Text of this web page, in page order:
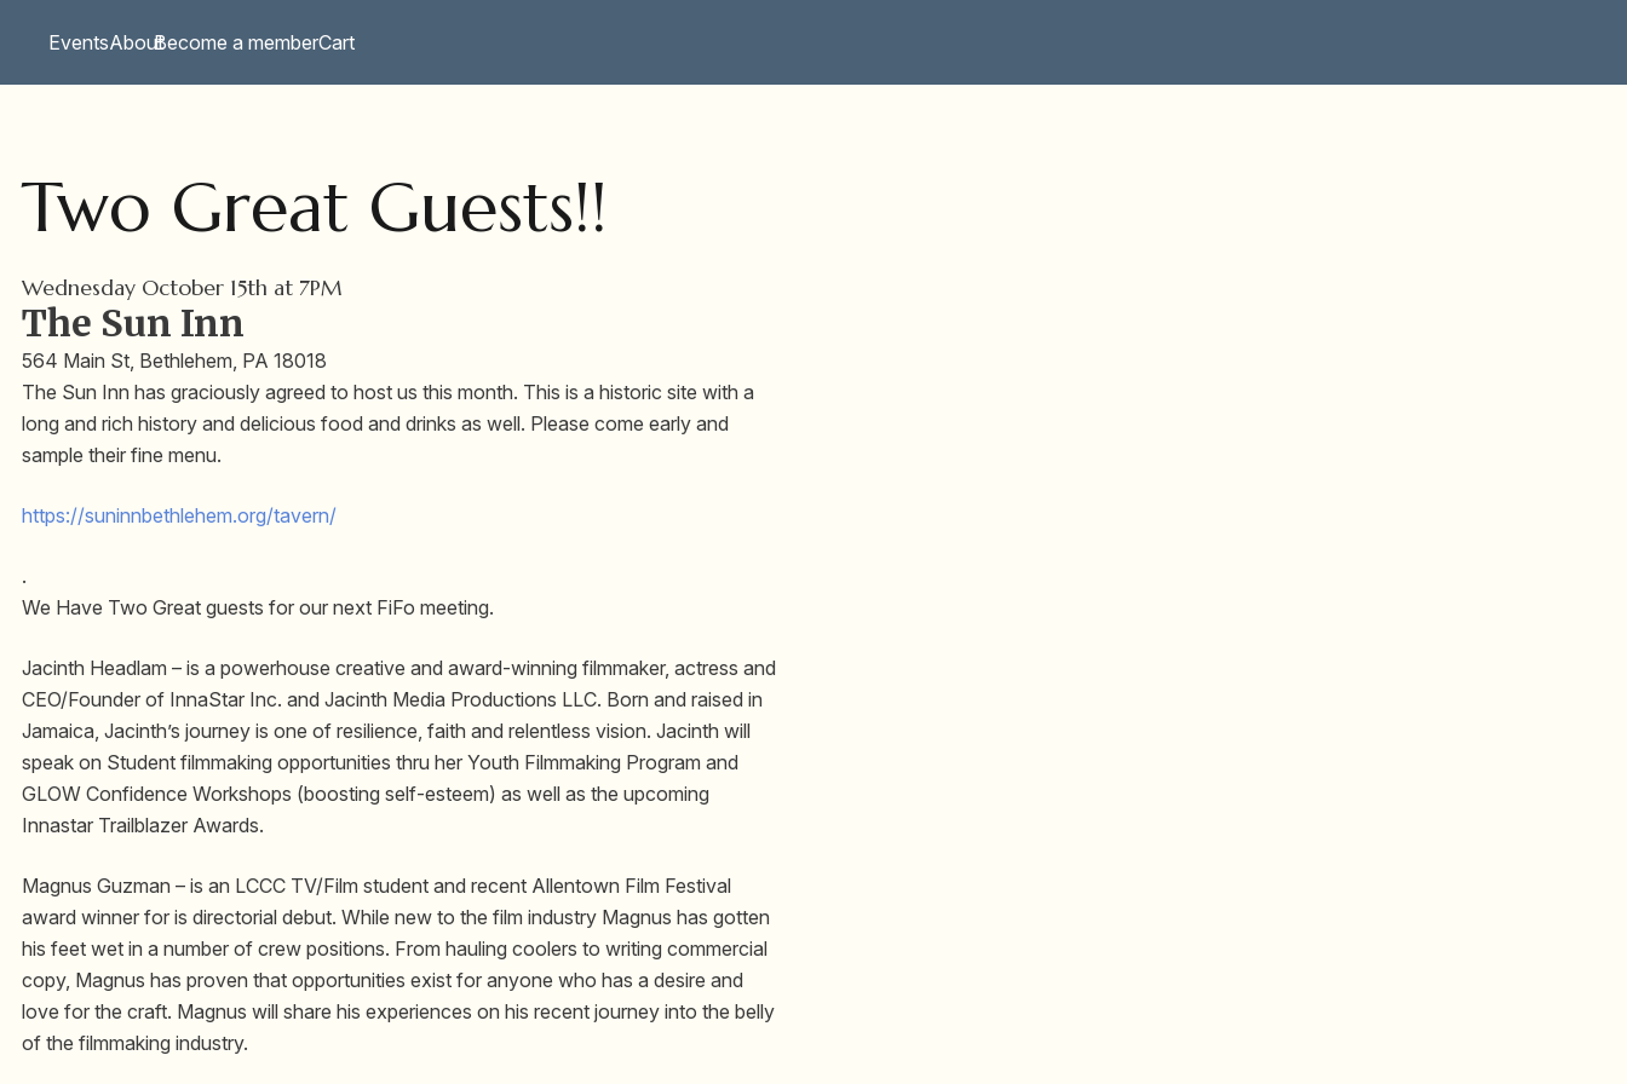
EventsAboutBecome a memberCart
Two Great Guests!!
Wednesday October 15th at 7PM
The Sun Inn
564 Main St, Bethlehem, PA 18018
The Sun Inn has graciously agreed to host us this month. This is a historic site with a
long and rich history and delicious food and drinks as well. Please come early and
sample their fine menu.
https://suninnbethlehem.org/tavern/
.
We Have Two Great guests for our next FiFo meeting.
Jacinth Headlam – is a powerhouse creative and award-winning filmmaker, actress and
CEO/Founder of InnaStar Inc. and Jacinth Media Productions LLC. Born and raised in
Jamaica, Jacinth’s journey is one of resilience, faith and relentless vision. Jacinth will
speak on Student filmmaking opportunities thru her Youth Filmmaking Program and
GLOW Confidence Workshops (boosting self-esteem) as well as the upcoming
Innastar Trailblazer Awards.
Magnus Guzman – is an LCCC TV/Film student and recent Allentown Film Festival
award winner for is directorial debut. While new to the film industry Magnus has gotten
his feet wet in a number of crew positions. From hauling coolers to writing commercial
copy, Magnus has proven that opportunities exist for anyone who has a desire and
love for the craft. Magnus will share his experiences on his recent journey into the belly
of the filmmaking industry.